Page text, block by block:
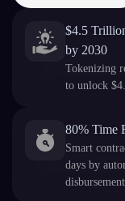
$4.5
by 2030
Tokenizing
to unlock
80% Time
Smart
days by